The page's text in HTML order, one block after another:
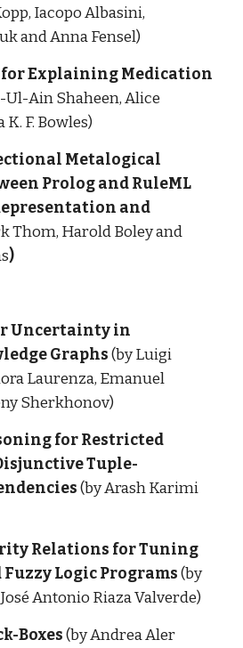
Iacopo Albasini,
and Anna Fensel)
for Explaining Medication
Ul-Ain Shaheen, Alice
F. Bowles)
Metalogical
Prolog and RuleML
and
Thom, Harold Boley and
)
Uncertainty in
Graphs (by Luigi
Laurenza, Emanuel
Sherkhonov)
for Restricted
Tuple-
(by Arash Karimi
Relations for Tuning
Logic Programs (by
Antonio Riaza Valverde)
Boxes (by Andrea Aler